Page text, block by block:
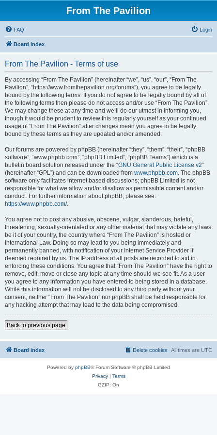
From The Pavilion
FAQ Login
Board index
From The Pavilion - Terms of use
By accessing “From The Pavilion” (hereinafter “we”, “us”, “our”, “From The
Pavilion”, “https://www.fromthepavilion.org/forums”), you agree to be legally
bound by the following terms. If you do not agree to be legally bound by all of
the following terms then please do not access and/or use “From The Pavilion”.
We may change these at any time and we’ll do our utmost in informing you,
though it would be prudent to review this regularly yourself as your continued
usage of “From The Pavilion” after changes mean you agree to be legally
bound by these terms as they are updated and/or amended.
Our forums are powered by phpBB (hereinafter “they”, “them”, “their”, “phpBB
software”, “www.phpbb.com”, “phpBB Limited”, “phpBB Teams”) which is a
bulletin board solution released under the “GNU General Public License v2”
(hereinafter “GPL”) and can be downloaded from www.phpbb.com. The phpBB
software only facilitates internet based discussions; phpBB Limited is not
responsible for what we allow and/or disallow as permissible content and/or
conduct. For further information about phpBB, please see:
https://www.phpbb.com/.
You agree not to post any abusive, obscene, vulgar, slanderous, hateful,
threatening, sexually-orientated or any other material that may violate any laws
be it of your country, the country where “From The Pavilion” is hosted or
International Law. Doing so may lead to you being immediately and
permanently banned, with notification of your Internet Service Provider if
deemed required by us. The IP address of all posts are recorded to aid in
enforcing these conditions. You agree that “From The Pavilion” have the right to
remove, edit, move or close any topic at any time should we see fit. As a user
you agree to any information you have entered to being stored in a database.
While this information will not be disclosed to any third party without your
consent, neither “From The Pavilion” nor phpBB shall be held responsible for
any hacking attempt that may lead to the data being compromised.
Back to previous page
Board index All times are UTC
Delete cookies
Powered by phpBB® Forum Software © phpBB Limited
Privacy| Terms
GZIP: On